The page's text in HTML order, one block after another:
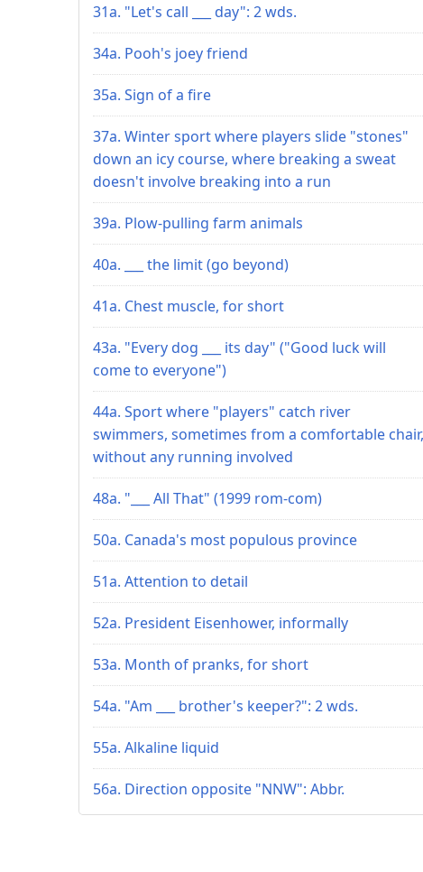
31a. "Let's call ___ day": 2 wds.
34a. Pooh's joey friend
35a. Sign of a fire
37a. Winter sport where players slide "stones"
down an icy course, where breaking a sweat
doesn't involve breaking into a run
39a. Plow-pulling farm animals
40a. ___ the limit (go beyond)
41a. Chest muscle, for short
43a. "Every dog ___ its day" ("Good luck will
come to everyone")
44a. Sport where "players" catch river
swimmers, sometimes from a comfortable chair,
without any running involved
48a. "___ All That" (1999 rom-com)
50a. Canada's most populous province
51a. Attention to detail
52a. President Eisenhower, informally
53a. Month of pranks, for short
54a. "Am ___ brother's keeper?": 2 wds.
55a. Alkaline liquid
56a. Direction opposite "NNW": Abbr.